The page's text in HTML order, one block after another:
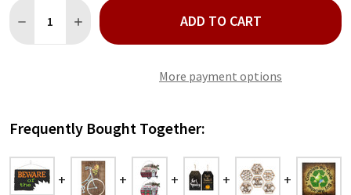
DECREASE QUANTITY OF BEWARE OF THE ... WALL PLAQUE
INCREASE QUANTITY OF BEWARE OF THE ... WALL
ADD TO CART
More payment options
Frequently Bought Together: